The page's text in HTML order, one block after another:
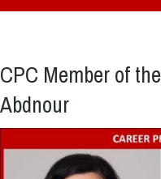
CPC Member of
Abdnour